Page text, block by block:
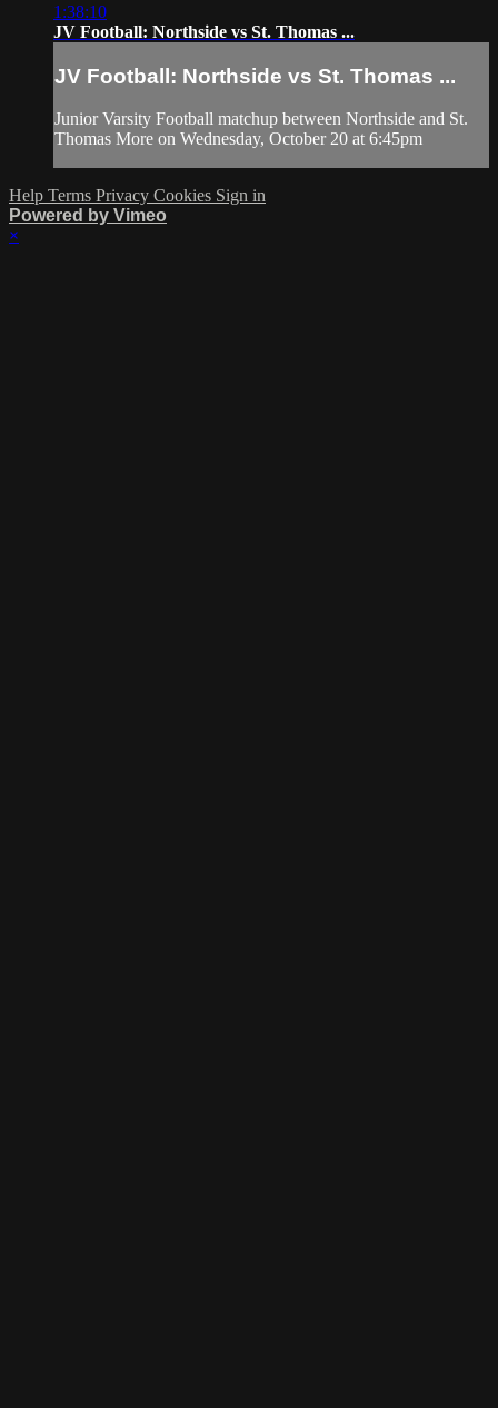
1:38:10
JV Football: Northside vs St. Thomas ...
JV Football: Northside vs St. Thomas ...
Junior Varsity Football matchup between Northside and St.
Thomas More on Wednesday, October 20 at 6:45pm
Help Terms Privacy Cookies Sign in
Powered by Vimeo
×